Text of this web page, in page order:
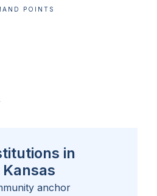
POINTS
in
anchor